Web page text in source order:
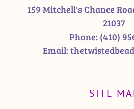
159 Mitchell's Chance
21037
Phone: (410)
Email:
SITE